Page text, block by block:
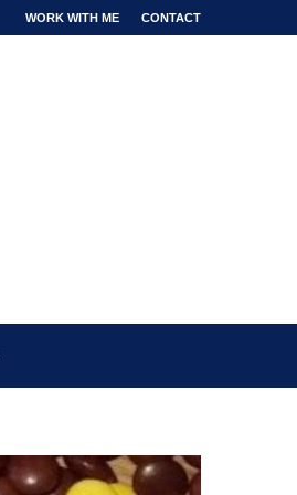
WORK WITH ME CONTACT